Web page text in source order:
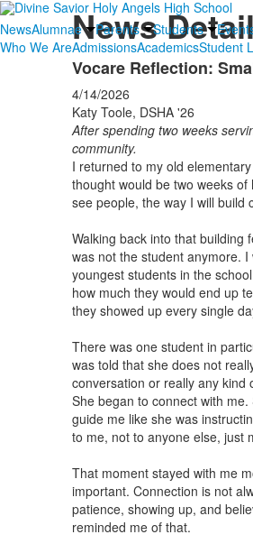
NewsAlumnae Parents Students
Who We AreAdmissionsAcademicsStudent
News
Vocare Reflection:
4/14/2026
Katy Toole, DSHA '26
After spending two weeks
community.
I returned to my old
thought would be two weeks
see people, the way I will build
Walking back into that building
was not the student anymore.
youngest students in the
how much they would end up
they showed up every single
There was one student in
was told that she does not
conversation or really any kind
She began to connect with
guide me like she was
to me, not to anyone else, just
That moment stayed with me
important. Connection is not
patience, showing up, and
reminded me of that.